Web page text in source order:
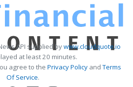
API supplied bywww.cloudquote.io
at least 20 minutes.
agree to the Privacy PolicyandTerms
Of Service.